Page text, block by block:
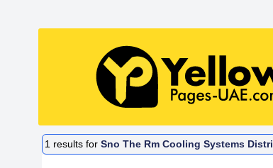
1 results forSno The Rm Cooling Systems